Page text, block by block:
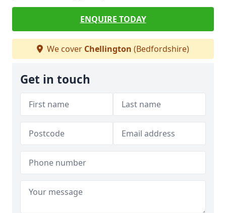
ENQUIRE TODAY
We cover Chellington (Bedfordshire)
Get in touch